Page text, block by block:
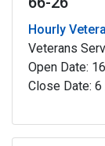
Hourly
Veterans
Open Date:
Close Date: